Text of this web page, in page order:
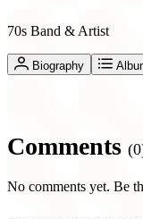
70s Band & Artist
Biography
Comments
No comments yet. Be